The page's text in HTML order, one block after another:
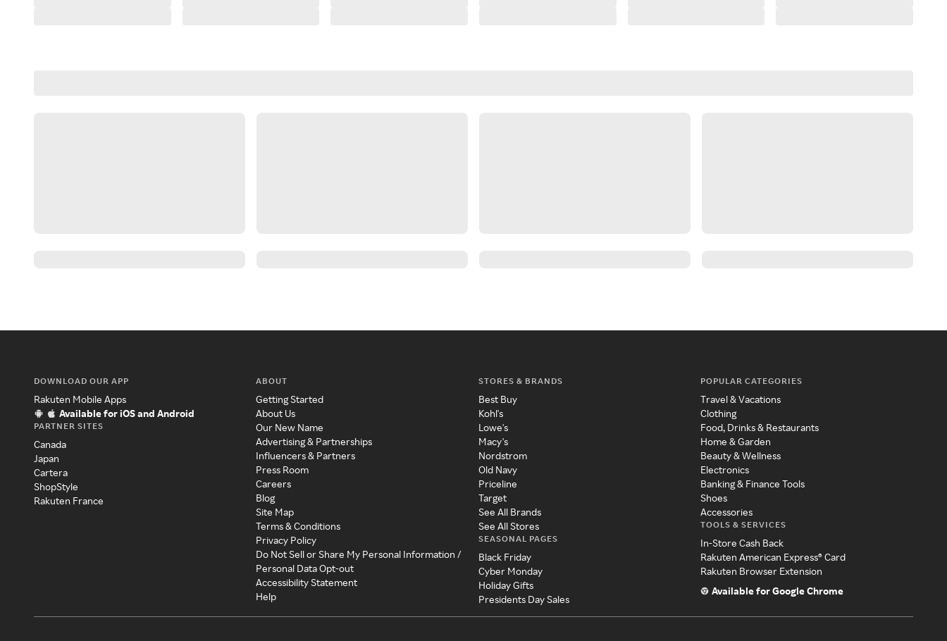
DOWNLOAD OUR APP
Rakuten Mobile Apps
Available for iOS and Android
PARTNER SITES
Canada
Japan
Cartera
ShopStyle
Rakuten France
ABOUT
Getting Started
About Us
Our New Name
Advertising & Partnerships
Influencers & Partners
Press Room
Careers
Blog
Site Map
Terms & Conditions
Privacy Policy
Do Not Sell or Share My Personal Information /
Personal Data Opt-out
Accessibility Statement
Help
STORES & BRANDS
Best Buy
Kohl's
Lowe's
Macy's
Nordstrom
Old Navy
Priceline
Target
See All Brands
See All Stores
SEASONAL PAGES
Black Friday
Cyber Monday
Holiday Gifts
Presidents Day Sales
POPULAR CATEGORIES
Travel & Vacations
Clothing
Food, Drinks & Restaurants
Home & Garden
Beauty & Wellness
Electronics
Banking & Finance Tools
Shoes
Accessories
TOOLS & SERVICES
In-Store Cash Back
Rakuten American Express® Card
Rakuten Browser Extension
Available for Google Chrome